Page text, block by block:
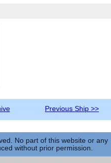
Previous Ship >>
No part of this website or any
without prior permission.